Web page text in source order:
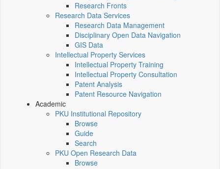
Research Fronts
Research Data Services
Research Data Management
Disciplinary Open Data Navigation
GIS Data
Intellectual Property Services
Intellectual Property Training
Intellectual Property Consultation
Patent Analysis
Patent Resource Navigation
Academic
PKU Institutional Repository
Browse
Guide
Search
PKU Open Research Data
Browse